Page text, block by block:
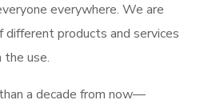
everywhere. We are
products and services
the use.
a decade from now—